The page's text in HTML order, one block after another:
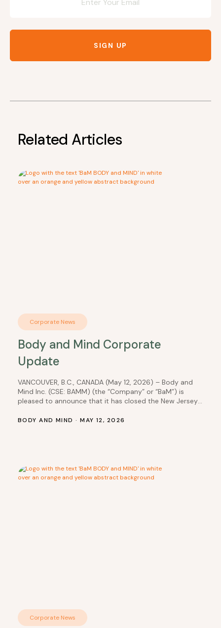
SIGN UP
Related Articles
Corporate News
Body and Mind Corporate
Update
VANCOUVER, B.C., CANADA (May 12, 2026) – Body and
Mind Inc. (CSE: BAMM) (the “Company” or “BaM”) is
pleased to announce that it has closed the New Jersey
disclosed in a news release dated August 27, 2025. As
BODY AND MIND · MAY 12, 2026
Corporate News